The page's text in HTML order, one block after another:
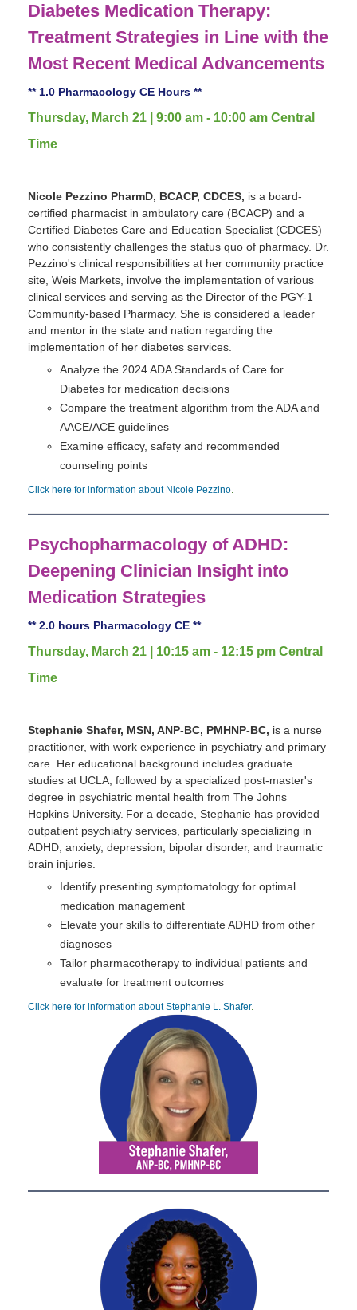
Diabetes Medication Therapy:
Treatment Strategies in Line with the
Most Recent Medical Advancements
** 1.0 Pharmacology CE Hours **
Thursday, March 21 | 9:00 am - 10:00 am Central
Time
Nicole Pezzino PharmD, BCACP, CDCES, is a board-
certified pharmacist in ambulatory care (BCACP) and a
Certified Diabetes Care and Education Specialist (CDCES)
who consistently challenges the status quo of pharmacy. Dr.
Pezzino's clinical responsibilities at her community practice
site, Weis Markets, involve the implementation of various
clinical services and serving as the Director of the PGY-1
Community-based Pharmacy. She is considered a leader
and mentor in the state and nation regarding the
implementation of her diabetes services.
Analyze the 2024 ADA Standards of Care for
Diabetes for medication decisions
Compare the treatment algorithm from the ADA and
AACE/ACE guidelines
Examine efficacy, safety and recommended
counseling points
Click here for information about Nicole Pezzino.
Psychopharmacology of ADHD:
Deepening Clinician Insight into
Medication Strategies
** 2.0 hours Pharmacology CE **
Thursday, March 21 | 10:15 am - 12:15 pm Central
Time
Stephanie Shafer, MSN, ANP-BC, PMHNP-BC, is a nurse
practitioner, with work experience in psychiatry and primary
care. Her educational background includes graduate
studies at UCLA, followed by a specialized post-master's
degree in psychiatric mental health from The Johns
Hopkins University. For a decade, Stephanie has provided
outpatient psychiatry services, particularly specializing in
ADHD, anxiety, depression, bipolar disorder, and traumatic
brain injuries.
Identify presenting symptomatology for optimal
medication management
Elevate your skills to differentiate ADHD from other
diagnoses
Tailor pharmacotherapy to individual patients and
evaluate for treatment outcomes
Click here for information about Stephanie L. Shafer.